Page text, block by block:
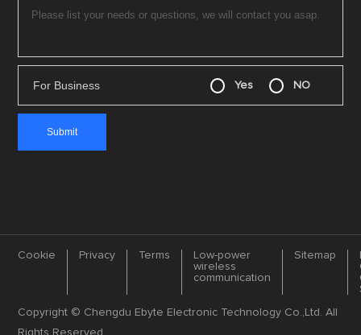
For Business Yes NO
Cookie Privacy Terms
Low-power
wireless
communication
Sitemap
Copyright © Chengdu Ebyte Electronic Technology Co.,Ltd. All